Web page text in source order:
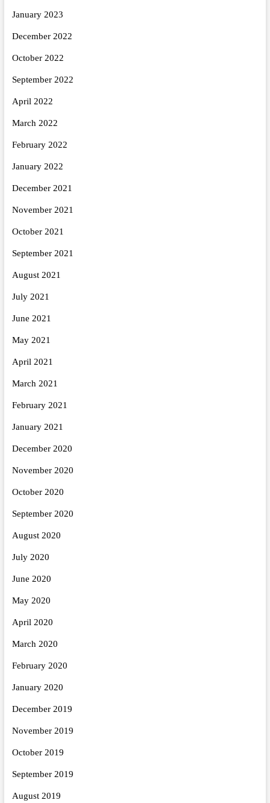
January 2023
December 2022
October 2022
September 2022
April 2022
March 2022
February 2022
January 2022
December 2021
November 2021
October 2021
September 2021
August 2021
July 2021
June 2021
May 2021
April 2021
March 2021
February 2021
January 2021
December 2020
November 2020
October 2020
September 2020
August 2020
July 2020
June 2020
May 2020
April 2020
March 2020
February 2020
January 2020
December 2019
November 2019
October 2019
September 2019
August 2019